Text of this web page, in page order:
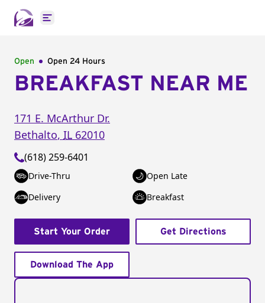
Open main menu
Open Open 24 Hours
BREAKFAST NEAR ME
171 E. McArthur Dr.
Bethalto, IL 62010
(618) 259-6401
Drive-Thru
Open Late
Delivery
Breakfast
Start Your Order Get Directions
Download The App